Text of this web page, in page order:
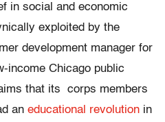
in social and economic
exploited by the
development manager for
income Chicago public
that its corps members
an educational revolution in